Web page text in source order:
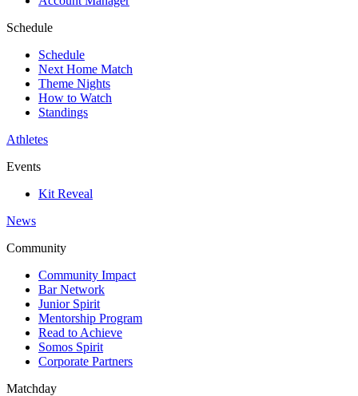
Schedule
Schedule
Next Home Match
Theme Nights
How to Watch
Standings
Athletes
Events
Kit Reveal
News
Community
Community Impact
Bar Network
Junior Spirit
Mentorship Program
Read to Achieve
Somos Spirit
Corporate Partners
Matchday